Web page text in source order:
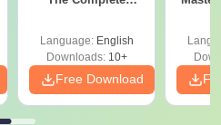
Language: English
Downloads:10+
Free Download